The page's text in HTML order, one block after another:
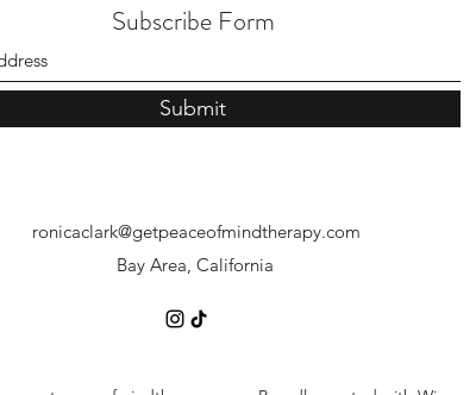
Finding Motivation:
Understanding Why We Dislike
Certain Tasks and How to
When
Subscribe Form
Submit
ronicaclark@getpeaceofmindtherapy.com
Bay Area, California